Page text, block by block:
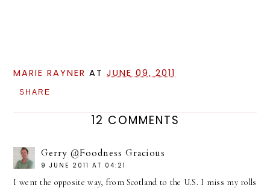
MARIE RAYNER ATJUNE 09, 2011
SHARE
12 COMMENTS
Gerry @Foodness Gracious
9 JUNE 2011 AT 04:21
I went the opposite way, from Scotland to the U.S. I miss my rolls